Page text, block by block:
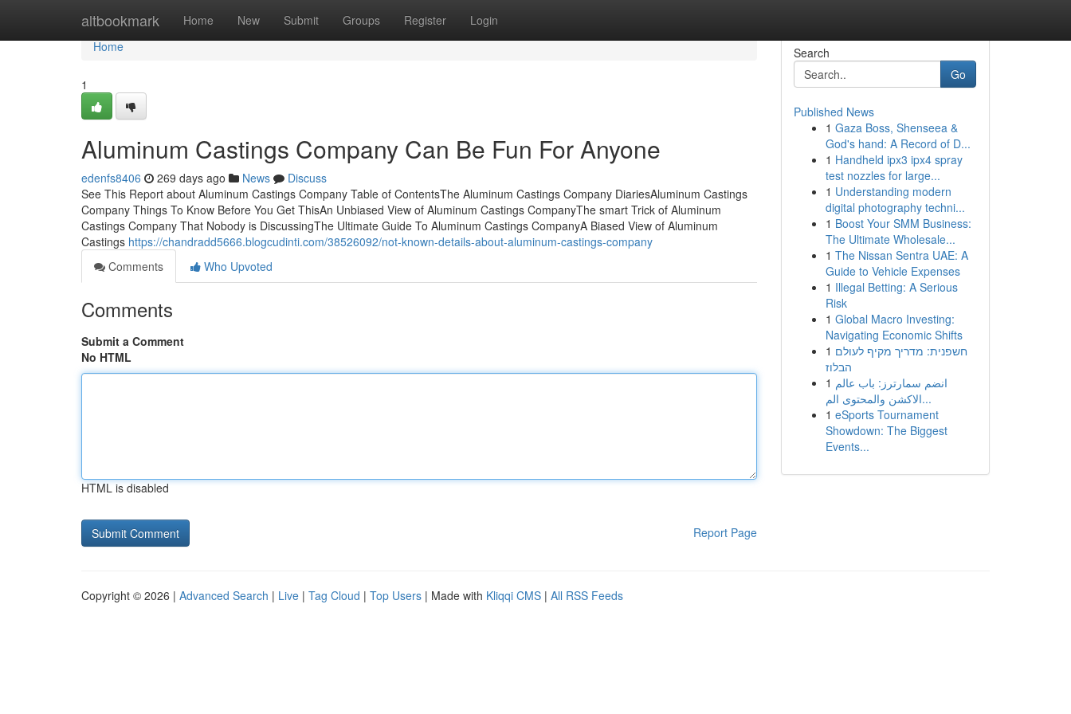
altbookmark Home New Submit Groups Register Login
Home
Home
1
Aluminum Castings Company Can Be Fun For Anyone
edenfs8406 269 days ago News
Discuss
See This Report about Aluminum Castings Company Table of ContentsThe Aluminum Castings Company DiariesAluminum Castings
Company Things To Know Before You Get ThisAn Unbiased View of Aluminum Castings CompanyThe smart Trick of Aluminum
Castings Company That Nobody is DiscussingThe Ultimate Guide To Aluminum Castings CompanyA Biased View of Aluminum
Castings https://chandradd5666.blogcudinti.com/38526092/not-known-details-about-aluminum-castings-company
Comments
Who Upvoted
Comments
Submit a Comment
No HTML
HTML is disabled
Report Page
Search
Go
Published News
1 Gaza Boss, Shenseea &
God's hand: A Record of D...
1 Handheld ipx3 ipx4 spray
test nozzles for large...
1 Understanding modern
digital photography techni...
1 Boost Your SMM Business:
The Ultimate Wholesale...
1 The Nissan Sentra UAE: A
Guide to Vehicle Expenses
1 Illegal Betting: A Serious
Risk
1 Global Macro Investing:
Navigating Economic Shifts
1 חשפנית: מדריך מקיף לעולם
הבלוז
1 انضم سمارترز: باب عالم
الاكشن والمحتوى الم...
1 eSports Tournament
Showdown: The Biggest
Events...
Copyright © 2026 | Advanced Search | Live | Tag Cloud | Top Users | Made with Kliqqi CMS | All RSS Feeds